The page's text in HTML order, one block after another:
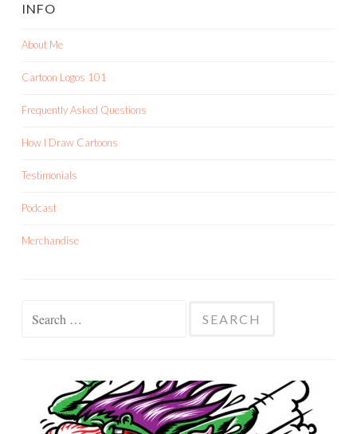
INFO
About Me
Cartoon Logos 101
Frequently Asked Questions
How I Draw Cartoons
Testimonials
Podcast
Merchandise